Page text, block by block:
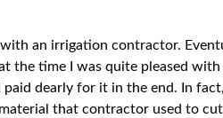
an irrigation contractor.
the time I was quite pleased
paid dearly for it in the end. In
that contractor used to